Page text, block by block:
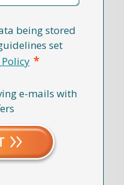
being stored
set
*
e-mails with